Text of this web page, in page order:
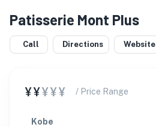
Patisserie Mont Plus
Call Directions Website
¥¥¥¥¥ / Price Range
Kobe